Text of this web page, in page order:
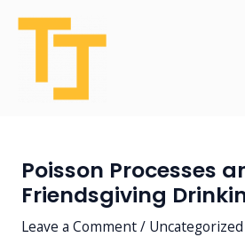
Poisson Processes
Friendsgiving
Leave a Comment/ Uncategorized
navigation